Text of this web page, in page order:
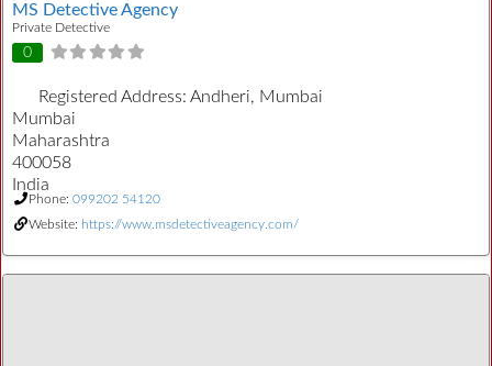
MS Detective Agency
Private Detective
0
Registered Address: Andheri, Mumbai
Mumbai
Maharashtra
400058
India
Phone: 099202 54120
Website: https://www.msdetectiveagency.com/